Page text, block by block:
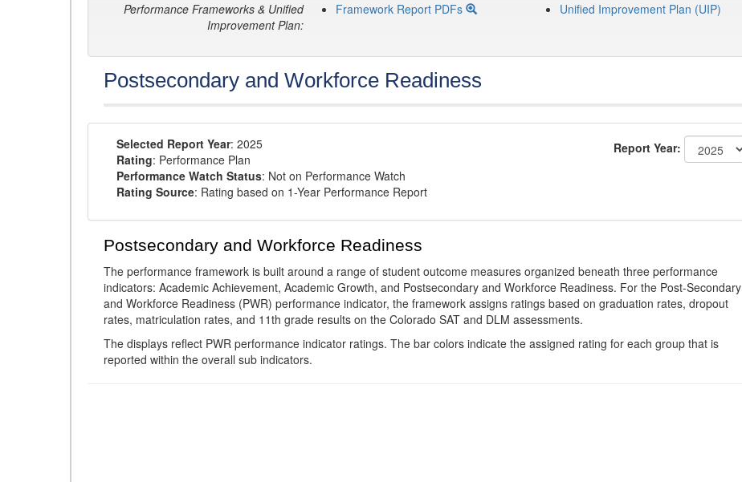
Performance Frameworks & Unified
Improvement Plan:
Framework Report PDFs Unified Improvement Plan (UIP)
Postsecondary and Workforce Readiness
Selected Report Year: 2025
Rating: Performance Plan
Performance Watch Status: Not on Performance Watch
Rating Source: Rating based on 1-Year Performance Report
Report Year:
Postsecondary and Workforce Readiness
The performance framework is built around a range of student outcome measures organized beneath three performance
indicators: Academic Achievement, Academic Growth, and Postsecondary and Workforce Readiness. For the Post-Secondary
and Workforce Readiness (PWR) performance indicator, the framework assigns ratings based on graduation rates, dropout
rates, matriculation rates, and 11th grade results on the Colorado SAT and DLM assessments.
The displays reflect PWR performance indicator ratings. The bar colors indicate the assigned rating for each group that is
reported within the overall sub indicators.